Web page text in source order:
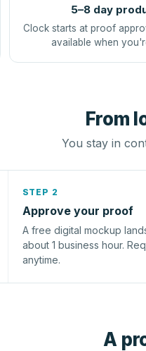
5–8 day
Clock starts at proof
available when
From
You stay in
STEP 2
Approve your proof
A free digital mockup
about 1 business hour.
anytime.
A